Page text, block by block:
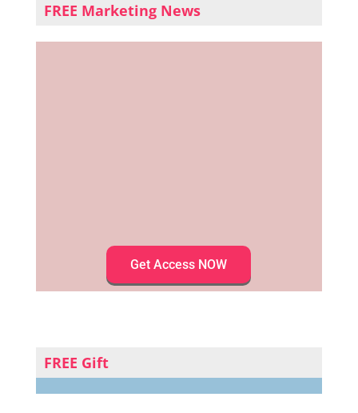
FREE Marketing News
Get Access NOW
FREE Gift